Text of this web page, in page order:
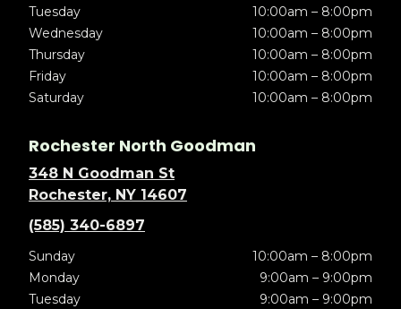
Tuesday
10:00am – 8:00pm
Wednesday
10:00am – 8:00pm
Thursday
10:00am – 8:00pm
Friday
10:00am – 8:00pm
Saturday
10:00am – 8:00pm
Rochester North Goodman
348 N Goodman St
Rochester, NY 14607
(585) 340-6897
Sunday
10:00am – 8:00pm
Monday
9:00am – 9:00pm
Tuesday
9:00am – 9:00pm